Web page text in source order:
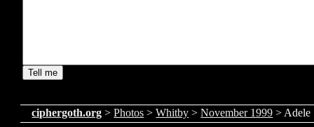
ciphergoth.org >Photos >Whitby >November 1999 > Adele